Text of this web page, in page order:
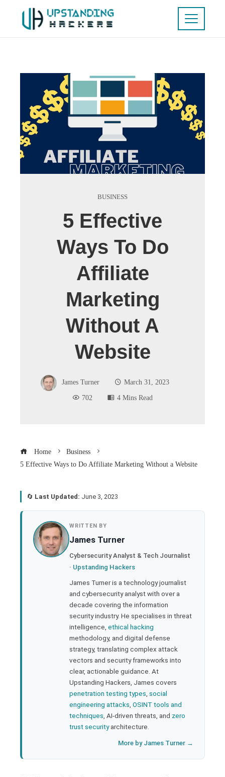
BUSINESS
5 Effective
Ways To Do
Affiliate
Marketing
Without A
Website
James Turner
March 31, 2023
702
4 Mins Read
Home
Business
5 Effective Ways to Do Affiliate Marketing Without a Website
🔄 Last Updated: June 3, 2023
WRITTEN BY
James Turner
Cybersecurity Analyst & Tech Journalist
· Upstanding Hackers
James Turner is a technology journalist
and cybersecurity analyst with over a
decade covering the information
security industry. He specialises in threat
intelligence, ethical hacking
methodology, and digital defense
strategy, translating complex attack
vectors and security frameworks into
clear, actionable guidance. At
Upstanding Hackers, James covers
penetration testing types social
engineering attacks OSINT tools and
techniques , AI-driven threats, and zero
trust securityarchitecture.
More by James Turner →